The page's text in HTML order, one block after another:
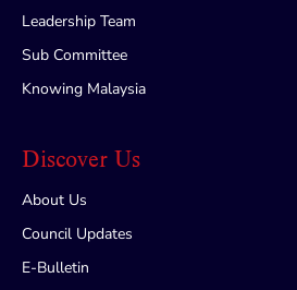
Leadership Team
Sub Committee
Knowing Malaysia
Discover Us
About Us
Council Updates
E-Bulletin